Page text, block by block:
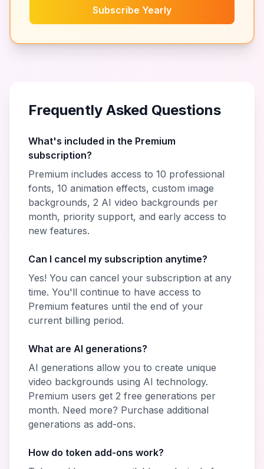
Subscribe Yearly
Frequently Asked Questions
What's included in the Premium
subscription?
Premium includes access to 10 professional
fonts, 10 animation effects, custom image
backgrounds, 2 AI video backgrounds per
month, priority support, and early access to
new features.
Can I cancel my subscription anytime?
Yes! You can cancel your subscription at any
time. You'll continue to have access to
Premium features until the end of your
current billing period.
What are AI generations?
AI generations allow you to create unique
video backgrounds using AI technology.
Premium users get 2 free generations per
month. Need more? Purchase additional
generations as add-ons.
How do token add-ons work?